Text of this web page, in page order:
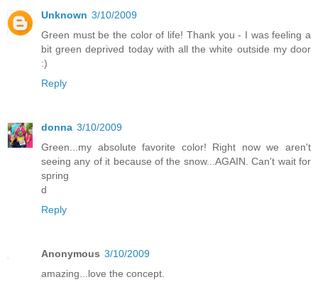
Unknown 3/10/2009
Green must be the color of life! Thank you - I was feeling a
bit green deprived today with all the white outside my door
:)
Reply
donna 3/10/2009
Green...my absolute favorite color! Right now we aren't
seeing any of it because of the snow...AGAIN. Can't wait for
spring
d
Reply
Anonymous 3/10/2009
amazing...love the concept.